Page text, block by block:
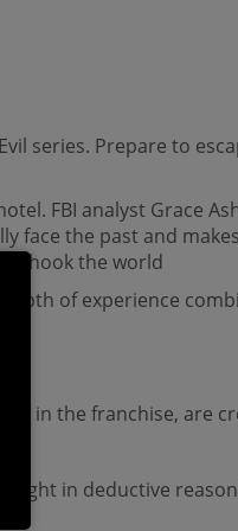
series. Prepare to
FBI analyst Grace
face the past and
shook the world
of experience
in the franchise, are
in deductive